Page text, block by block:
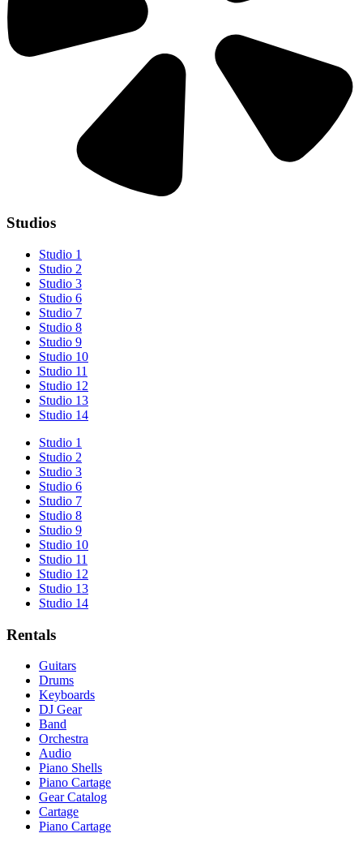
Studios
Studio 1
Studio 2
Studio 3
Studio 6
Studio 7
Studio 8
Studio 9
Studio 10
Studio 11
Studio 12
Studio 13
Studio 14
Studio 1
Studio 2
Studio 3
Studio 6
Studio 7
Studio 8
Studio 9
Studio 10
Studio 11
Studio 12
Studio 13
Studio 14
Rentals
Guitars
Drums
Keyboards
DJ Gear
Band
Orchestra
Audio
Piano Shells
Piano Cartage
Gear Catalog
Cartage
Piano Cartage